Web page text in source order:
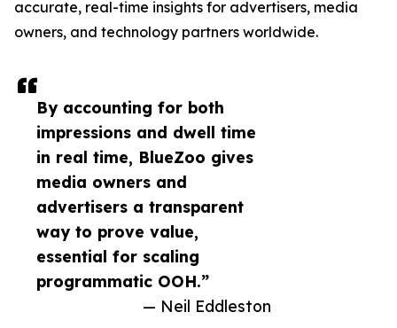
By accounting for both
impressions and dwell time
in real time, BlueZoo gives
media owners and
advertisers a transparent
way to prove value,
essential for scaling
programmatic OOH.”
— Neil Eddleston
accurate, real-time insights for advertisers, media
owners, and technology partners worldwide.